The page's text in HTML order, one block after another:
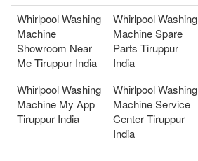
Whirlpool Washing
Machine
Showroom Near
Me Tiruppur India
Whirlpool Washing
Machine Spare
Parts Tiruppur
India
Whirlpool Washing
Machine My App
Tiruppur India
Whirlpool Washing
Machine Service
Center Tiruppur
India